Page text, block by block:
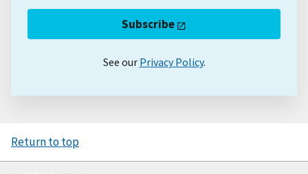
Subscribe
See our Privacy Policy.
Return to top